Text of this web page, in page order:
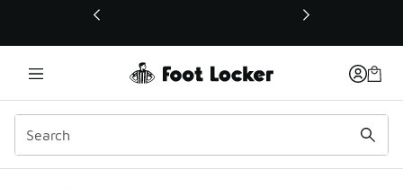
This link will open in a new window